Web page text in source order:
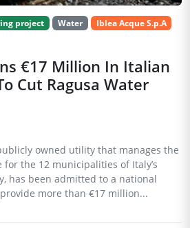
project Water
Iblea Acque S.p.A
€17 Million In Italian
Cut Ragusa Water
owned utility that manages the
the 12 municipalities of Italy’s
has been admitted to a national
more than €17 million...